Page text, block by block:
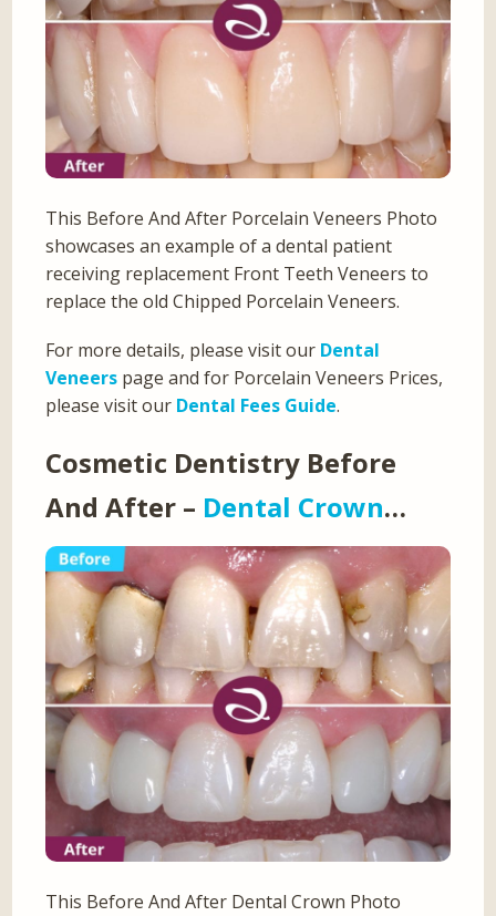
This Before And After Porcelain Veneers Photo
showcases an example of a dental patient
receiving replacement Front Teeth Veneers to
replace the old Chipped Porcelain Veneers.
For more details, please visit our Dental
Veneers page and for Porcelain Veneers Prices,
please visit our Dental Fees Guide.
Cosmetic Dentistry Before
And After – Dental Crown…
This Before And After Dental Crown Photo